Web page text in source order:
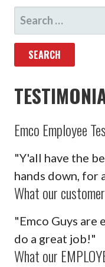
SEARCH
FOR:
Emco Employee
"Y'all have the
hands down, for
What our
"Emco Guys are
do a great job!"
What our